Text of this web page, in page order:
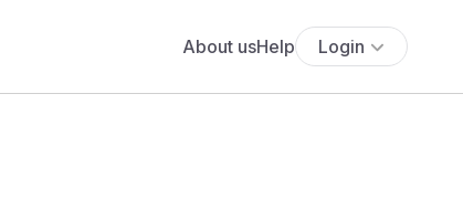
About usHelp Login